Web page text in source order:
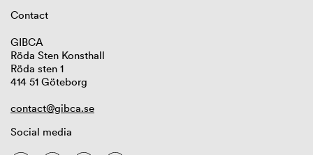
Contact
GIBCA
Röda Sten Konsthall
Röda sten 1
414 51 Göteborg
contact@gibca.se
Social media